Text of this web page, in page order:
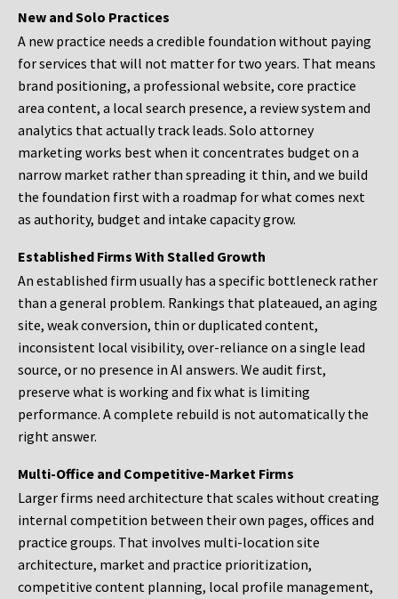
New and Solo Practices
A new practice needs a credible foundation without paying
for services that will not matter for two years. That means
brand positioning, a professional website, core practice
area content, a local search presence, a review system and
analytics that actually track leads. Solo attorney
marketing works best when it concentrates budget on a
narrow market rather than spreading it thin, and we build
the foundation first with a roadmap for what comes next
as authority, budget and intake capacity grow.
Established Firms With Stalled Growth
An established firm usually has a specific bottleneck rather
than a general problem. Rankings that plateaued, an aging
site, weak conversion, thin or duplicated content,
inconsistent local visibility, over-reliance on a single lead
source, or no presence in AI answers. We audit first,
preserve what is working and fix what is limiting
performance. A complete rebuild is not automatically the
right answer.
Multi-Office and Competitive-Market Firms
Larger firms need architecture that scales without creating
internal competition between their own pages, offices and
practice groups. That involves multi-location site
architecture, market and practice prioritization,
competitive content planning, local profile management,